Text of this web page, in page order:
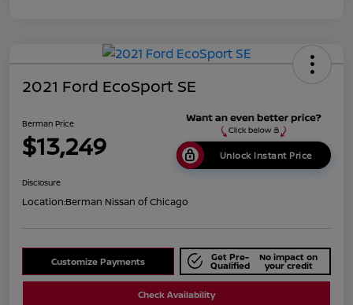
2021 Ford EcoSport SE
Berman Price
$13,249 Unlock Instant Price
Disclosure
Location:Berman Nissan of Chicago
Customize Payments Get Pre-
Qualified
No impact on
your credit
Check Availability